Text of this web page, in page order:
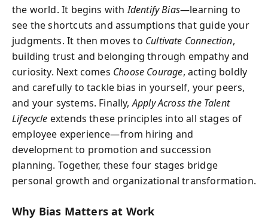
the world. It begins withIdentify Bias—learning to
see the shortcuts and assumptions that guide your
judgments. It then moves to Cultivate Connection,
building trust and belonging through empathy and
curiosity. Next comes Choose Courage, acting boldly
and carefully to tackle bias in yourself, your peers,
and your systems. Finally,Apply Across the Talent
Lifecycle extends these principles into all stages of
employee experience—from hiring and
development to promotion and succession
planning. Together, these four stages bridge
personal growth and organizational transformation.
Why Bias Matters at Work